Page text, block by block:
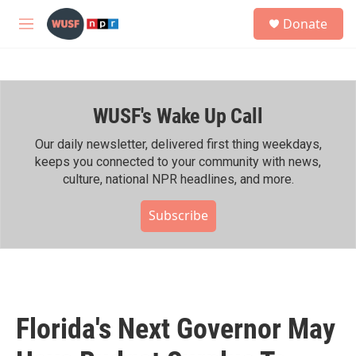
Skip to main content
M
h
Donate
WUSF's Wake Up Call
Our daily newsletter, delivered first thing weekdays,
keeps you connected to your community with news,
culture, national NPR headlines, and more.
Subscribe
Florida's Next Governor May